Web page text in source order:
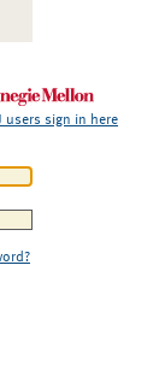
users sign in here